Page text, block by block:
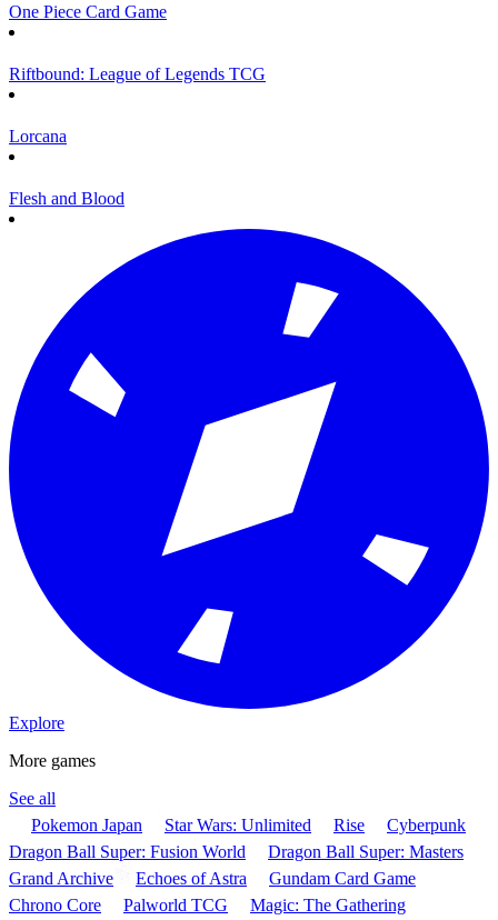
One Piece Card Game
Riftbound: League of Legends TCG
Lorcana
Flesh and Blood
Explore
More games
See all
Pokemon Japan
Star Wars: Unlimited Rise
Cyberpunk
Dragon Ball Super: Fusion World
Dragon Ball Super: Masters
Grand Archive
Echoes of Astra
Gundam Card Game
Chrono Core
Palworld TCG
Magic: The Gathering